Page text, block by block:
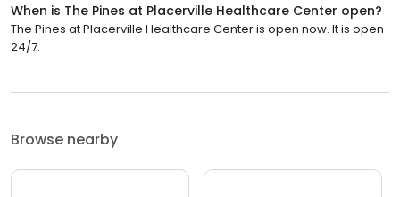
When is The Pines at Placerville Healthcare Center open?
The Pines at Placerville Healthcare Center is open now. It is open
24/7.
Browse nearby